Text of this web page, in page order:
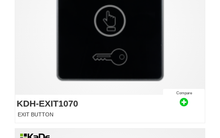
Compare
KDH-EXIT1070
EXIT BUTTON